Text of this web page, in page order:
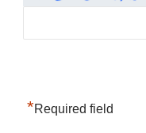
*Required field